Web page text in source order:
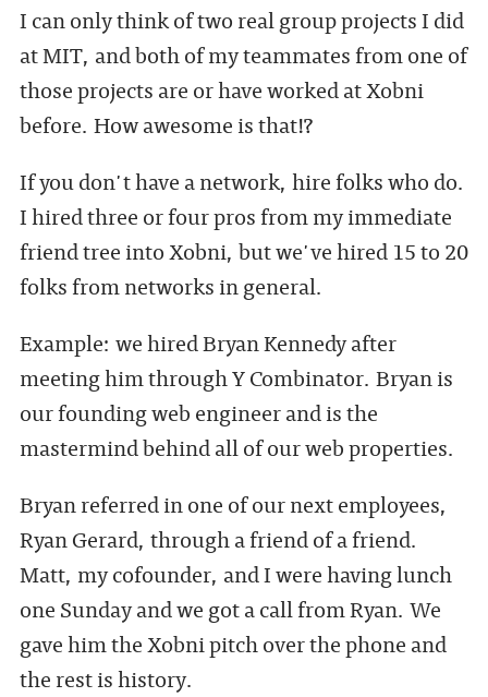
I can only think of two real group projects I did
at MIT, and both of my teammates from one of
those projects are or have worked at Xobni
before. How awesome is that!?
If you don't have a network, hire folks who do.
I hired three or four pros from my immediate
friend tree into Xobni, but we've hired 15 to 20
folks from networks in general.
Example: we hired Bryan Kennedy after
meeting him through Y Combinator. Bryan is
our founding web engineer and is the
mastermind behind all of our web properties.
Bryan referred in one of our next employees,
Ryan Gerard, through a friend of a friend.
Matt, my cofounder, and I were having lunch
one Sunday and we got a call from Ryan. We
gave him the Xobni pitch over the phone and
the rest is history.